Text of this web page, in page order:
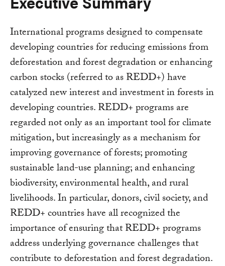
International programs designed to compensate
developing countries for reducing emissions from
deforestation and forest degradation or enhancing
carbon stocks (referred to as REDD+) have
catalyzed new interest and investment in forests in
developing countries. REDD+ programs are
regarded not only as an important tool for climate
mitigation, but increasingly as a mechanism for
improving governance of forests; promoting
sustainable land-use planning; and enhancing
biodiversity, environmental health, and rural
livelihoods. In particular, donors, civil society, and
REDD+ countries have all recognized the
importance of ensuring that REDD+ programs
address underlying governance challenges that
contribute to deforestation and forest degradation.